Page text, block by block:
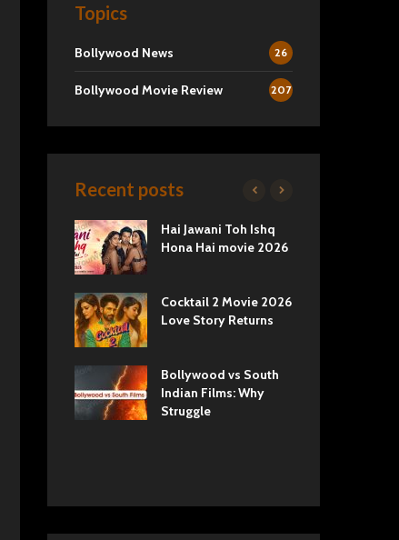
Topics
Bollywood News 26
Bollywood Movie Review 207
Recent posts
Netflix
Royal
Hai Jawani Toh Ishq
Hona Hai movie 2026
Cocktail 2 Movie 2026
Love Story Returns
Bollywood vs South
Indian Films: Why
Struggle